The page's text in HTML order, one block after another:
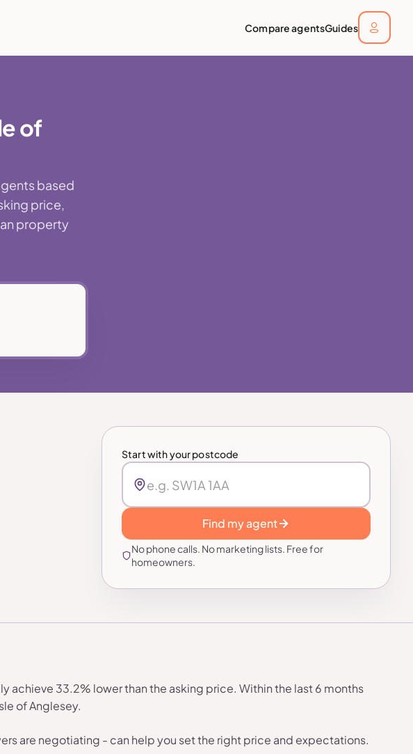
Compare agentsGuides
of
based
price,
property
Start with your postcode
Find my agent
No phone calls. No marketing lists. Free for
homeowners.
achieve 33.2% lower than the asking price. Within the last 6 months
of Anglesey.
are negotiating - can help you set the right price and expectations.